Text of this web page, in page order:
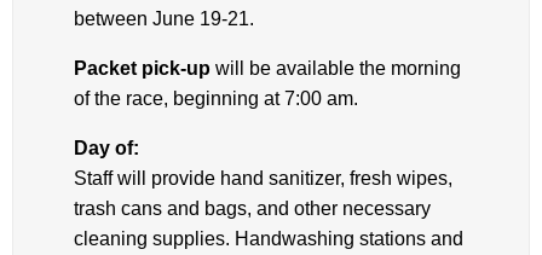
between June 19-21.
Packet pick-up will be available the morning
of the race, beginning at 7:00 am.
Day of:
Staff will provide hand sanitizer, fresh wipes,
trash cans and bags, and other necessary
cleaning supplies. Handwashing stations and